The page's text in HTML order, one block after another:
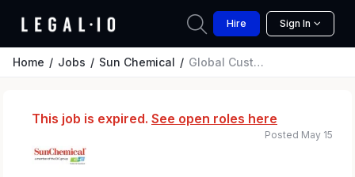
Hire Sign In
Home Jobs Sun Chemical Global Customs Compliance Manager
This job is expired. See open roles here
Posted May 15